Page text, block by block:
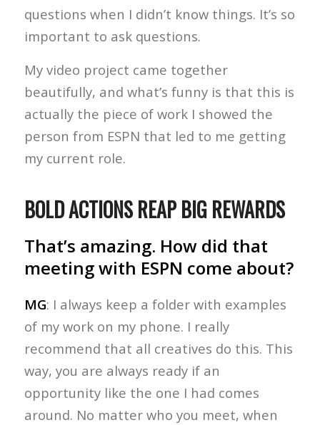
questions when I didn’t know things. It’s so
important to ask questions.
My video project came together
beautifully, and what’s funny is that this is
actually the piece of work I showed the
person from ESPN that led to me getting
my current role.
BOLD ACTIONS REAP BIG REWARDS
That’s amazing. How did that
meeting with ESPN come about?
MG: I always keep a folder with examples
of my work on my phone. I really
recommend that all creatives do this. This
way, you are always ready if an
opportunity like the one I had comes
around. No matter who you meet, when